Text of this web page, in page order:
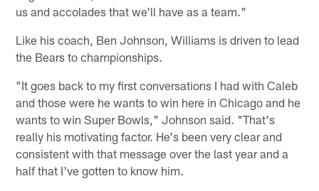
us and accolades that we'll have as a team."
Like his coach, Ben Johnson, Williams is driven to lead
the Bears to championships.
"It goes back to my first conversations I had with Caleb
and those were he wants to win here in Chicago and he
wants to win Super Bowls," Johnson said. "That's
really his motivating factor. He's been very clear and
consistent with that message over the last year and a
half that I've gotten to know him.